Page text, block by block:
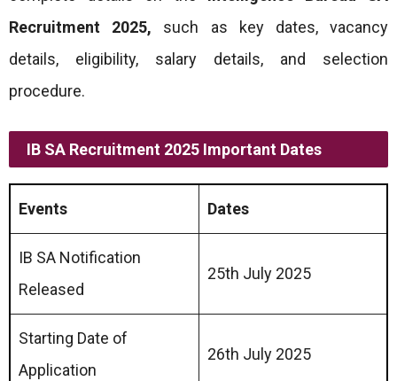
Recruitment 2025, such as key dates, vacancy
details, eligibility, salary details, and selection
procedure.
IB SA Recruitment 2025 Important Dates
Events Dates
IB SA Notification
Released
25th July 2025
Starting Date of
Application
26th July 2025